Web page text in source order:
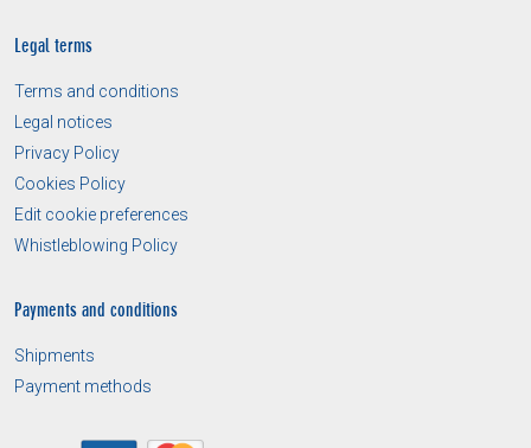
Legal terms
Terms and conditions
Legal notices
Privacy Policy
Cookies Policy
Edit cookie preferences
Whistleblowing Policy
Payments and conditions
Shipments
Payment methods